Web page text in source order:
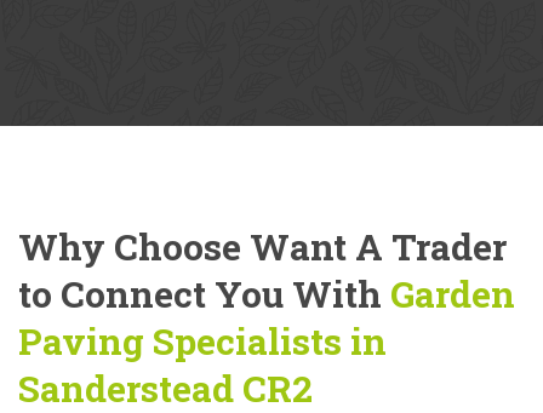
Why Choose Want A Trader
to Connect You With Garden
Paving Specialists in
Sanderstead CR2